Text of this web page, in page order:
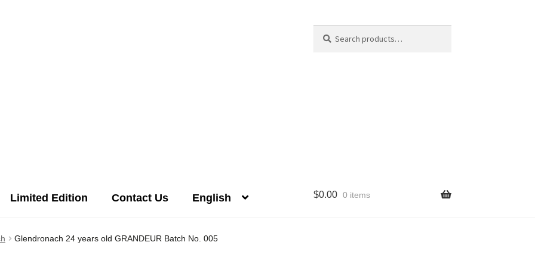
for:
Limited Edition Contact Us English $0.00 0 items
Glendronach 24 years old GRANDEUR Batch No. 005